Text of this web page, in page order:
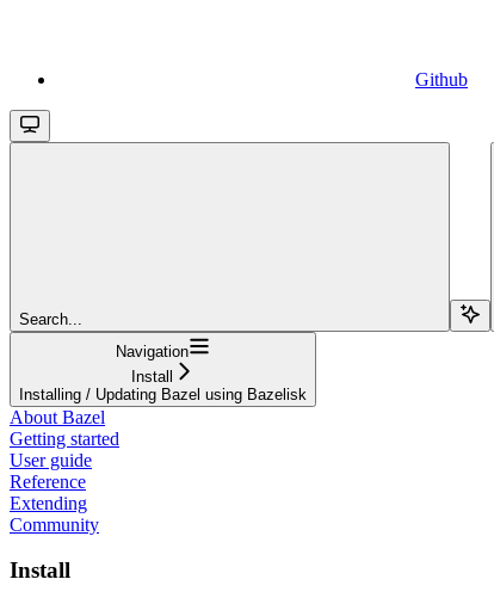
Github
Search...
Navigation
Install
Installing / Updating Bazel using Bazelisk
About Bazel
Getting started
User guide
Reference
Extending
Community
Install